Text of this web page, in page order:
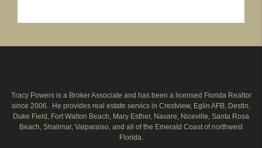
Tracy Powers is a Broker Associate and has been a licensed Florida Realtor
since 2006. He provides real estate servics in Crestview, Eglin AFB, Destin,
Duke Field, Fort Walton Beach, Mary Esther, Navare, Niceville, Santa Rosa
Beach, Shalimar, Valparaiso, and all of the Emerald Coast of northwest
Florida.